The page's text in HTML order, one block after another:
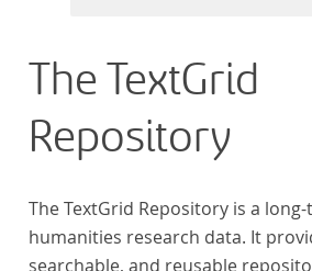
The TextGrid
Repository
The TextGrid Repository is a
humanities research data. It
searchable, and reusable